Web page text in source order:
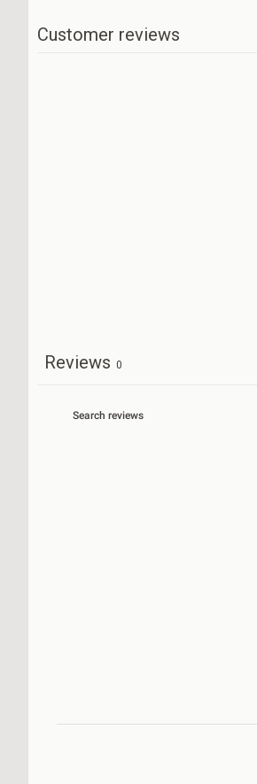
Customer reviews
Reviews 0